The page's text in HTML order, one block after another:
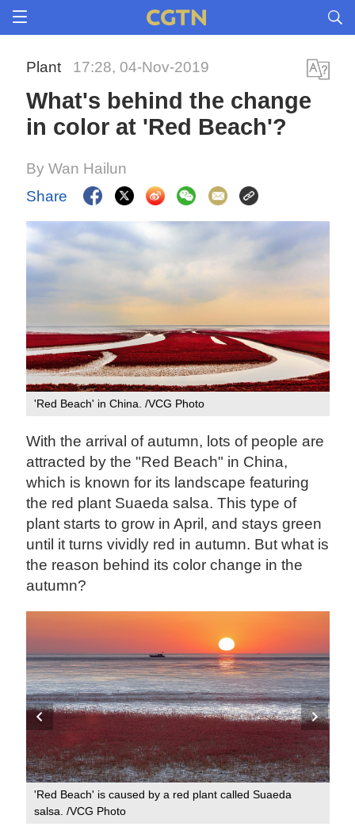
Plant 17:28, 04-Nov-2019
What's behind the change
in color at 'Red Beach'?
By Wan Hailun
Share
'Red Beach' in China. /VCG Photo
With the arrival of autumn, lots of people are
attracted by the "Red Beach" in China,
which is known for its landscape featuring
the red plant Suaeda salsa. This type of
plant starts to grow in April, and stays green
until it turns vividly red in autumn. But what is
the reason behind its color change in the
autumn?
'Red Beach' is caused by a red plant called Suaeda
salsa. /VCG Photo